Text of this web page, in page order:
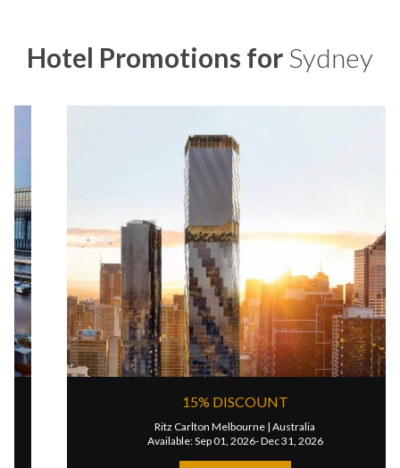
Hotel Promotions for Sydney
15% DISCOUNT
Ritz Carlton Melbourne|Australia
Available: Sep 01, 2026- Dec 31, 2026